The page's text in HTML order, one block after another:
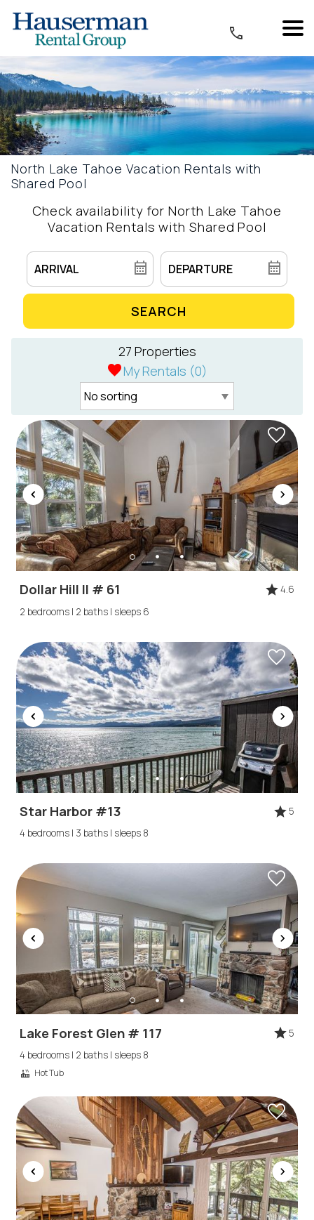
North Lake Tahoe Vacation Rentals with
Shared Pool
Check availability for North Lake Tahoe
Vacation Rentals with Shared Pool
SEARCH
My Rentals (0)
27 Properties
Dollar Hill II # 61
4.6
2 bedrooms | 2 baths | sleeps 6
Star Harbor #13
5
4 bedrooms | 3 baths | sleeps 8
Lake Forest Glen # 117
5
4 bedrooms | 2 baths | sleeps 8
Hot Tub